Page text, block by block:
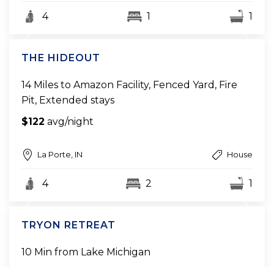
4 1 1
THE HIDEOUT
14 Miles to Amazon Facility, Fenced Yard, Fire
Pit, Extended stays
$122 avg/night
La Porte, IN House
4 2 1
TRYON RETREAT
10 Min from Lake Michigan